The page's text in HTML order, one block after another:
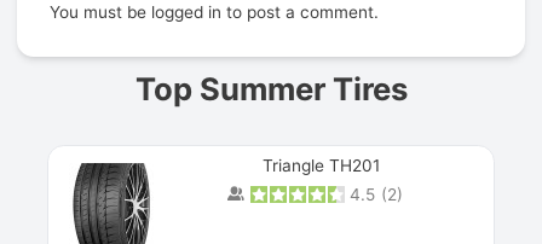
You must be logged in to post a comment.
Top Summer Tires
Triangle TH201
4.5 (2)